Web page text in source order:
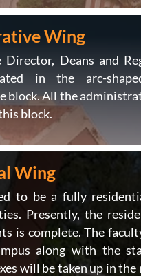
Wing
Director, Deans and
in the arc-
block. All the
block.
Wing
to be a fully
Presently, the
is complete. The
along with the
will be taken up in the